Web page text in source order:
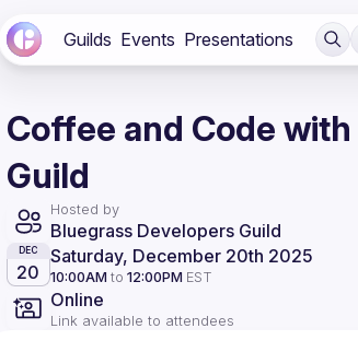
Guilds Events Presentations
Coffee and Code
Guild
Hosted by
Bluegrass Developers Guild
DEC
20
Saturday, December 20th 2025
10:00AM to 12:00PM EST
Online
Link available to attendees